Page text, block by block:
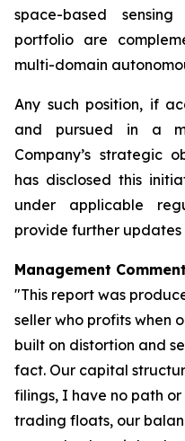
space-based
portfolio are
multi-domain
Any such position, if
and pursued in a
Company’s strategic
has disclosed this
under applicable
provide further updates
Management Comment
"This report was
seller who profits when
built on distortion and
fact. Our capital
filings, I have no path
trading floats, our